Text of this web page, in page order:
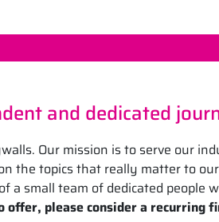
and dedicated
Our mission is to serve our
the topics that really matter to
a small team of dedicated people
offer, please consider a recurring